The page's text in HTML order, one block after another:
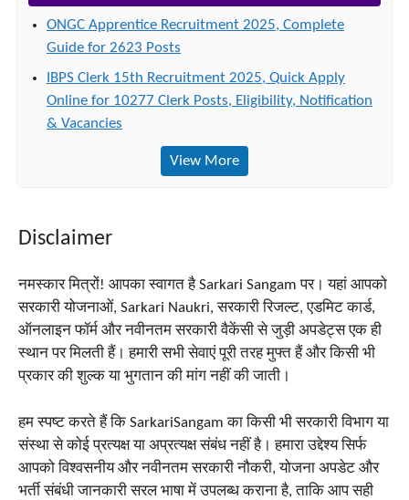
ONGC Apprentice Recruitment 2025, Complete
Guide for 2623 Posts
IBPS Clerk 15th Recruitment 2025, Quick Apply
Online for 10277 Clerk Posts, Eligibility, Notification
& Vacancies
View More
Disclaimer
नमस्कार मित्रों! आपका स्वागत है Sarkari Sangam पर। यहां आपको
सरकारी योजनाओं, Sarkari Naukri, सरकारी रिजल्ट, एडमिट कार्ड,
ऑनलाइन फॉर्म और नवीनतम सरकारी वैकेंसी से जुड़ी अपडेट्स एक ही
स्थान पर मिलती हैं। हमारी सभी सेवाएं पूरी तरह मुफ्त हैं और किसी भी
प्रकार की शुल्क या भुगतान की मांग नहीं की जाती।
हम स्पष्ट करते हैं कि SarkariSangam का किसी भी सरकारी विभाग या
संस्था से कोई प्रत्यक्ष या अप्रत्यक्ष संबंध नहीं है। हमारा उद्देश्य सिर्फ
आपको विश्वसनीय और नवीनतम सरकारी नौकरी, योजना अपडेट और
भर्ती संबंधी जानकारी सरल भाषा में उपलब्ध कराना है, ताकि आप सही